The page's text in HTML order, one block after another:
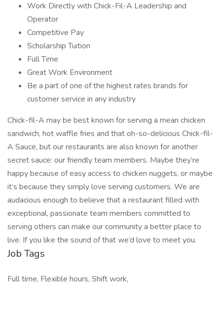
Work Directly with Chick-Fil-A Leadership and
Operator
Competitive Pay
Scholarship Tuition
Full Time
Great Work Environment
Be a part of one of the highest rates brands for
customer service in any industry
Chick-fil-A may be best known for serving a mean chicken
sandwich, hot waffle fries and that oh-so-delicious Chick-fil-
A Sauce, but our restaurants are also known for another
secret sauce: our friendly team members. Maybe they’re
happy because of easy access to chicken nuggets, or maybe
it’s because they simply love serving customers. We are
audacious enough to believe that a restaurant filled with
exceptional, passionate team members committed to
serving others can make our community a better place to
live. If you like the sound of that we’d love to meet you.
Job Tags
Full time, Flexible hours, Shift work,